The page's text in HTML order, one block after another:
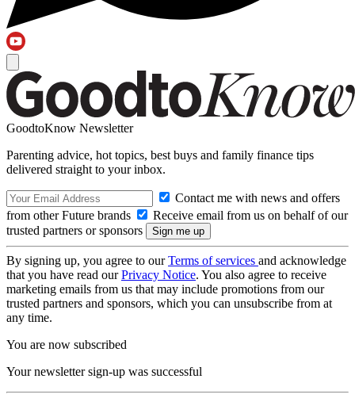
GoodtoKnow Newsletter
Parenting advice, hot topics, best buys and family finance tips
delivered straight to your inbox.
Contact me with news and offers
from other Future brands
Receive email from us on behalf of our
trusted partners or sponsors
By signing up, you agree to ourTerms of services and acknowledge
that you have read ourPrivacy Notice. You also agree to receive
marketing emails from us that may include promotions from our
trusted partners and sponsors, which you can unsubscribe from at
any time.
You are now subscribed
Your newsletter sign-up was successful